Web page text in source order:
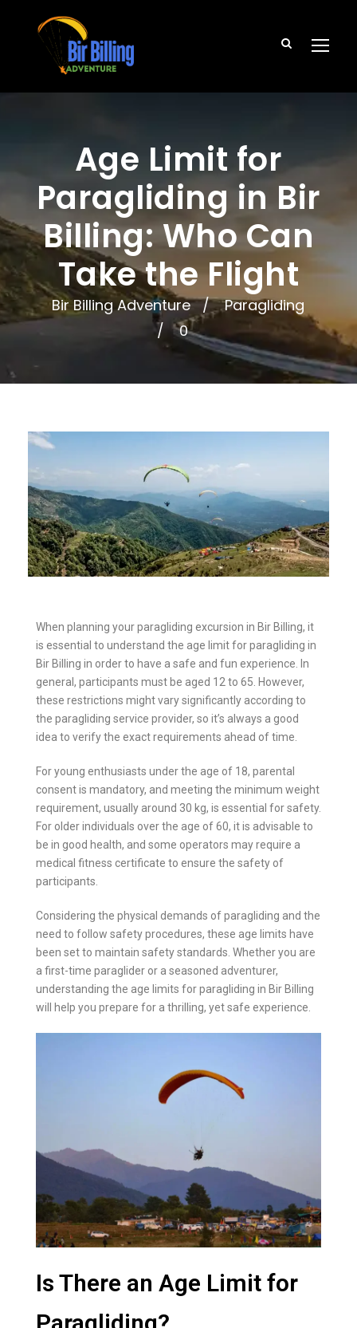
Bir Billing Adventure
Paragliding
0
Age Limit for
Paragliding in Bir
Billing: Who Can
Take the Flight
When planning your paragliding excursion in Bir Billing, it
is essential to understand the age limit for paragliding in
Bir Billing in order to have a safe and fun experience. In
general, participants must be aged 12 to 65. However,
these restrictions might vary significantly according to
the paragliding service provider, so it’s always a good
idea to verify the exact requirements ahead of time.
For young enthusiasts under the age of 18, parental
consent is mandatory, and meeting the minimum weight
requirement, usually around 30 kg, is essential for safety.
For older individuals over the age of 60, it is advisable to
be in good health, and some operators may require a
medical fitness certificate to ensure the safety of
participants.
Considering the physical demands of paragliding and the
need to follow safety procedures, these age limits have
been set to maintain safety standards. Whether you are
a first-time paraglider or a seasoned adventurer,
understanding the age limits for paragliding in Bir Billing
will help you prepare for a thrilling, yet safe experience.
Is There an Age Limit for